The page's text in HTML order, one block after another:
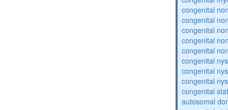
congenital
congenital
congenital
congenital
congenital
congenital
congenital
congenital
congenital
autosomal